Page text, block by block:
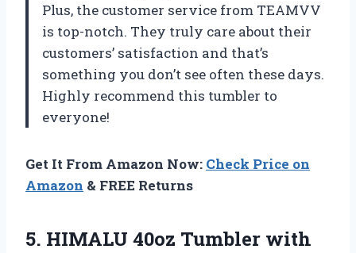
Plus, the customer service from TEAMVV
is top-notch. They truly care about their
customers’ satisfaction and that’s
something you don’t see often these days.
Highly recommend this tumbler to
everyone!
Get It From Amazon Now: Check Price on
Amazon & FREE Returns
5. HIMALU 40oz Tumbler with